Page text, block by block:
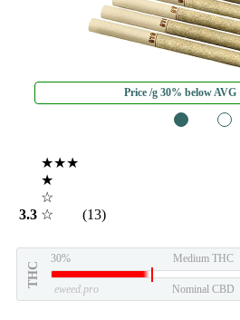
Price /g 30% below AVG
3.3
★★★
★
☆
☆
(13)
THC
30% Medium THC
eweed.pro Nominal CBD